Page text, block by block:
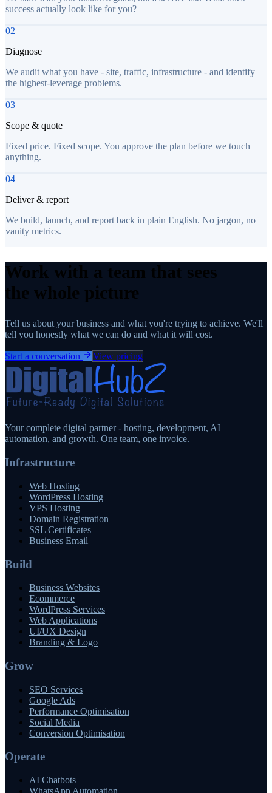
success actually look like for you?
02
Diagnose
We audit what you have - site, traffic, infrastructure - and identify
the highest-leverage problems.
03
Scope & quote
Fixed price. Fixed scope. You approve the plan before we touch
anything.
04
Deliver & report
We build, launch, and report back in plain English. No jargon, no
vanity metrics.
Work with a team that sees
the whole picture
Tell us about your business and what you're trying to achieve. We'll
tell you honestly what we can do and what it will cost.
Start a conversation View pricing
Your complete digital partner - hosting, development, AI
automation, and growth. One team, one invoice.
Infrastructure
Web Hosting
WordPress Hosting
VPS Hosting
Domain Registration
SSL Certificates
Business Email
Build
Business Websites
Ecommerce
WordPress Services
Web Applications
UI/UX Design
Branding & Logo
Grow
SEO Services
Google Ads
Performance Optimisation
Social Media
Conversion Optimisation
Operate
AI Chatbots